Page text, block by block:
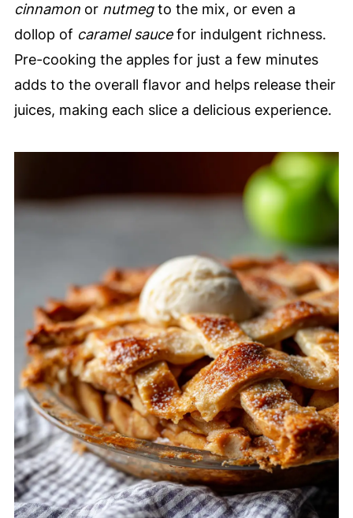
cinnamonor nutmegto the mix, or even a
dollop of caramel saucefor indulgent richness.
Pre-cooking the apples for just a few minutes
adds to the overall flavor and helps release their
juices, making each slice a delicious experience.